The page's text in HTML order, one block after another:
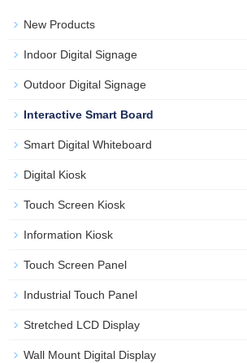
New Products
Indoor Digital Signage
Outdoor Digital Signage
Interactive Smart Board
Smart Digital Whiteboard
Digital Kiosk
Touch Screen Kiosk
Information Kiosk
Touch Screen Panel
Industrial Touch Panel
Stretched LCD Display
Wall Mount Digital Display